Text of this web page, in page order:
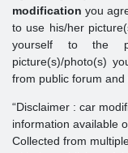
modification you
to use his/her
yourself to the
picture(s)/photo(s)
from public forum and
“Disclaimer : car
information available
Collected from